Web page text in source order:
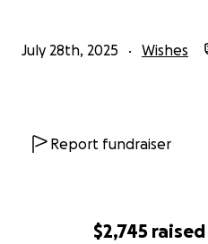
$2,745 raised
July 28th, 2025 Wishes
Report fundraiser